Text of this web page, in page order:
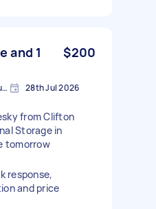
and 1
$200
Clifton Springs VIC 3222, Australia 28th Jul 2026
from Clifton
Storage in
tomorrow
response,
and price